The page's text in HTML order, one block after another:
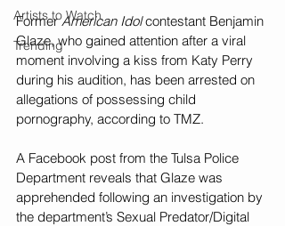
Artists to Watch
Trending
Former American Idol contestant Benjamin
Glaze, who gained attention after a viral
moment involving a kiss from Katy Perry
during his audition, has been arrested on
allegations of possessing child
pornography, according to TMZ.
A Facebook post from the Tulsa Police
Department reveals that Glaze was
apprehended following an investigation by
the department’s Sexual Predator/Digital